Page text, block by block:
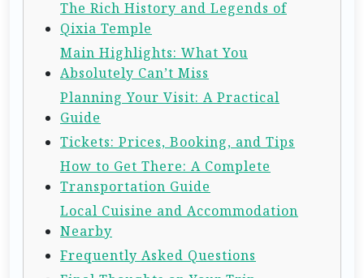
The Rich History and Legends of
Qixia Temple
Main Highlights: What You
Absolutely Can’t Miss
Planning Your Visit: A Practical
Guide
Tickets: Prices, Booking, and Tips
How to Get There: A Complete
Transportation Guide
Local Cuisine and Accommodation
Nearby
Frequently Asked Questions